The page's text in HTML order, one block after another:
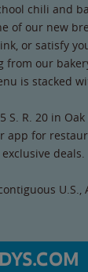
chili and
of our new
or satisfy
our
is stacked
S. R. 20 in
app for
deals.
U.S.,